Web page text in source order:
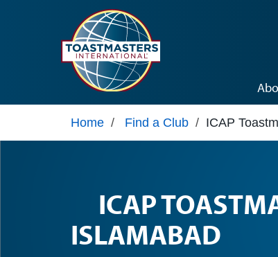
Home / Find a Club / ICAP
ICAP
ISLAMABAD